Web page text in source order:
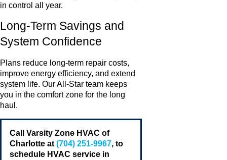
in control all year.
Long-Term Savings and
System Confidence
Plans reduce long-term repair costs,
improve energy efficiency, and extend
system life. Our All-Star team keeps
you in the comfort zone for the long
haul.
Call Varsity Zone HVAC of
Charlotte at (704) 251-9967, to
schedule HVAC service in